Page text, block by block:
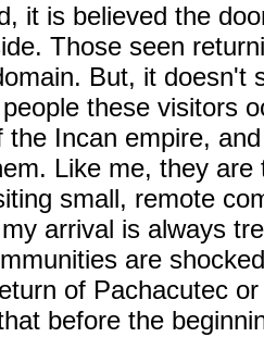
it is believed the
Those seen
But, it doesn't
these visitors
the Incan empire,
Like me, they
small, remote
arrival is always
are
of Pachacutec
before the